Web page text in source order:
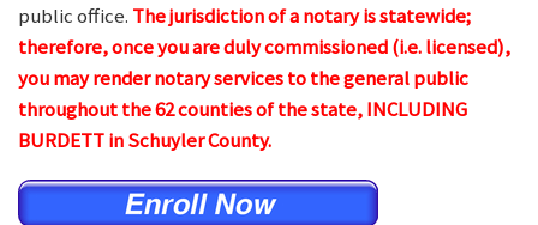
public office. The jurisdiction of a notary is statewide;
therefore, once you are duly commissioned (i.e. licensed),
you may render notary services to the general public
throughout the 62 counties of the state, INCLUDING
BURDETT in Schuyler County.